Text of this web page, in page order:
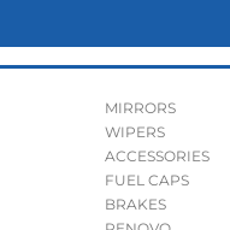
MIRRORS
WIPERS
ACCESSORIES
FUEL CAPS
BRAKES